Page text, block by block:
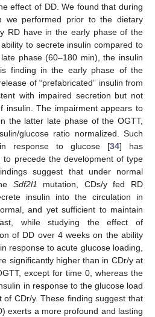
effect of DD. We found that during
we performed prior to the dietary
RD have in the early phase of the
to secrete insulin compared to
phase (60–180 min), the insulin
finding in the early phase of the
of “prefabricated” insulin from
with impaired secretion but not
insulin. The impairment appears to
the latter late phase of the OGTT,
glucose ratio normalized. Such
response to glucose [34] has
to precede the development of type
suggest that under normal
Sdf2l1 mutation, CDs/y fed RD
insulin into the circulation in
and yet sufficient to maintain
while studying the effect of
of DD over 4 weeks on the ability
response to acute glucose loading,
significantly higher than in CDr/y at
except for time 0, whereas the
in response to the glucose load
of CDr/y. These finding suggest that
exerts a more profound and lasting